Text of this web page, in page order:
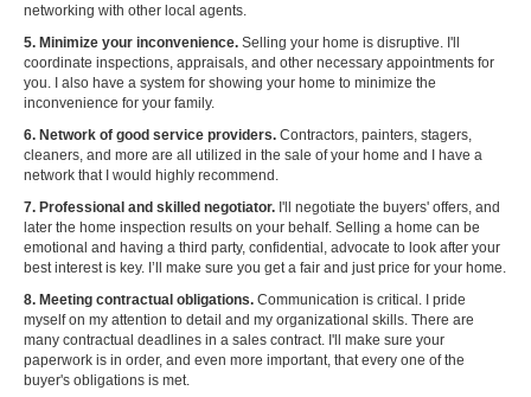
networking with other local agents.
5. Minimize your inconvenience. Selling your home is disruptive. I'll
coordinate inspections, appraisals, and other necessary appointments for
you. I also have a system for showing your home to minimize the
inconvenience for your family.
6. Network of good service providers. Contractors, painters, stagers,
cleaners, and more are all utilized in the sale of your home and I have a
network that I would highly recommend.
7. Professional and skilled negotiator. I'll negotiate the buyers' offers, and
later the home inspection results on your behalf. Selling a home can be
emotional and having a third party, confidential, advocate to look after your
best interest is key. I’ll make sure you get a fair and just price for your home.
8. Meeting contractual obligations. Communication is critical. I pride
myself on my attention to detail and my organizational skills. There are
many contractual deadlines in a sales contract. I'll make sure your
paperwork is in order, and even more important, that every one of the
buyer's obligations is met.